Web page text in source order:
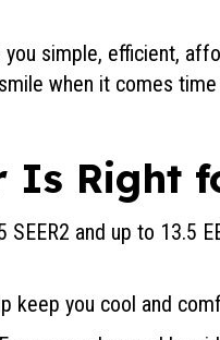
simple, efficient,
when it comes
Is Right
and up to 13.5
keep you cool and